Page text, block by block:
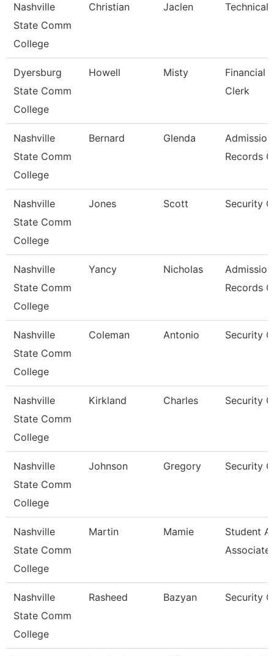
Nashville
State Comm
College
Christian Jaclen Technical
Dyersburg
State Comm
College
Howell Misty
Financial
Clerk
Nashville
State Comm
College
Bernard Glenda
Records
Nashville
State Comm
College
Jones Scott Security
Nashville
State Comm
College
Yancy Nicholas
Records
Nashville
State Comm
College
Coleman Antonio Security
Nashville
State Comm
College
Kirkland Charles Security
Nashville
State Comm
College
Johnson Gregory Security
Nashville
State Comm
College
Martin Mamie
Student
Associate
Nashville
State Comm
College
Rasheed Bazyan Security